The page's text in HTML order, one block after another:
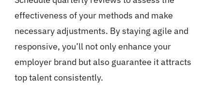
effectiveness of your methods and make
necessary adjustments. By staying agile and
responsive, you’ll not only enhance your
employer brand but also guarantee it attracts
top talent consistently.